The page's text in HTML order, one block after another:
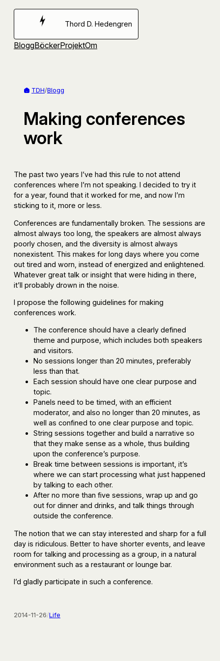
Hoppa
Thord D. Hedengren
BloggBöckerProjektOm
TDH/Blogg
Making conferences
work
The past two years I’ve had this rule to not attend
conferences where I’m not speaking. I decided to try it
for a year, found that it worked for me, and now I’m
sticking to it, more or less.
Conferences are fundamentally broken. The sessions are
almost always too long, the speakers are almost always
poorly chosen, and the diversity is almost always
nonexistent. This makes for long days where you come
out tired and worn, instead of energized and enlightened.
Whatever great talk or insight that were hiding in there,
it’ll probably drown in the noise.
I propose the following guidelines for making
conferences work.
The conference should have a clearly defined
theme and purpose, which includes both speakers
and visitors.
No sessions longer than 20 minutes, preferably
less than that.
Each session should have one clear purpose and
topic.
Panels need to be timed, with an efficient
moderator, and also no longer than 20 minutes, as
well as confined to one clear purpose and topic.
String sessions together and build a narrative so
that they make sense as a whole, thus building
upon the conference’s purpose.
Break time between sessions is important, it’s
where we can start processing what just happened
by talking to each other.
After no more than five sessions, wrap up and go
out for dinner and drinks, and talk things through
outside the conference.
The notion that we can stay interested and sharp for a full
day is ridiculous. Better to have shorter events, and leave
room for talking and processing as a group, in a natural
environment such as a restaurant or lounge bar.
I’d gladly participate in such a conference.
2014-11-26/Life